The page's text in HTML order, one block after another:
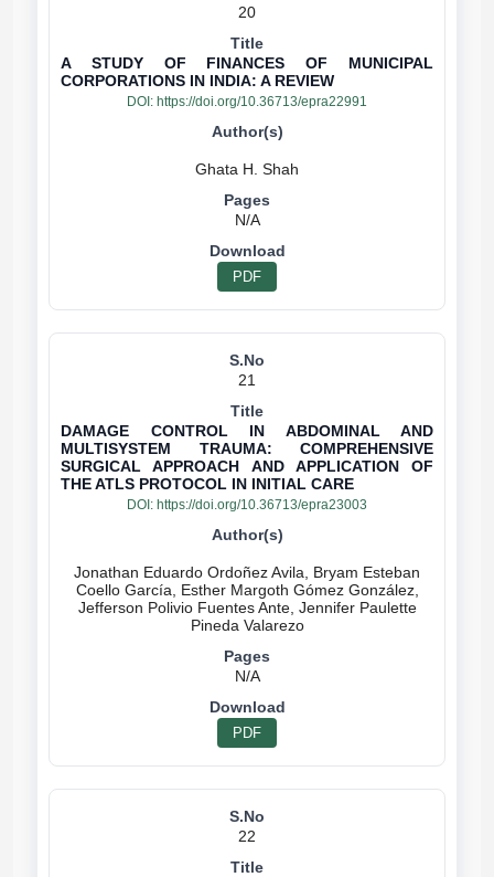
20
A STUDY OF FINANCES OF MUNICIPAL
CORPORATIONS IN INDIA: A REVIEW
DOI: https://doi.org/10.36713/epra22991
N/A
PDF
21
DAMAGE CONTROL IN ABDOMINAL AND
MULTISYSTEM TRAUMA: COMPREHENSIVE
SURGICAL APPROACH AND APPLICATION OF
THE ATLS PROTOCOL IN INITIAL CARE
DOI: https://doi.org/10.36713/epra23003
Jonathan Eduardo Ordoñez Avila, Bryam Esteban
Coello García, Esther Margoth Gómez González,
Jefferson Polivio Fuentes Ante, Jennifer Paulette
Pineda Valarezo
N/A
PDF
22